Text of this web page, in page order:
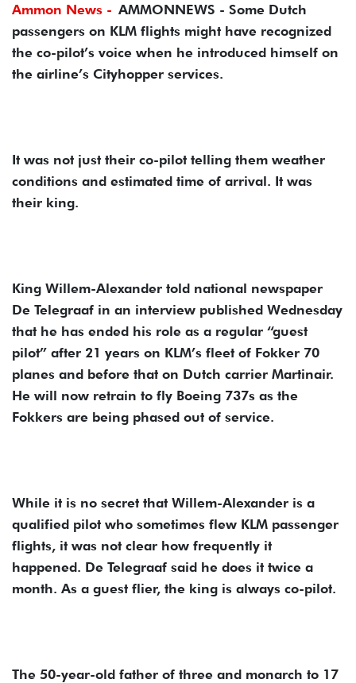
Ammon News - AMMONNEWS - Some Dutch
passengers on KLM flights might have recognized
the co-pilot’s voice when he introduced himself on
the airline’s Cityhopper services.
It was not just their co-pilot telling them weather
conditions and estimated time of arrival. It was
their king.
King Willem-Alexander told national newspaper
De Telegraaf in an interview published Wednesday
that he has ended his role as a regular “guest
pilot” after 21 years on KLM’s fleet of Fokker 70
planes and before that on Dutch carrier Martinair.
He will now retrain to fly Boeing 737s as the
Fokkers are being phased out of service.
While it is no secret that Willem-Alexander is a
qualified pilot who sometimes flew KLM passenger
flights, it was not clear how frequently it
happened. De Telegraaf said he does it twice a
month. As a guest flier, the king is always co-pilot.
The 50-year-old father of three and monarch to 17